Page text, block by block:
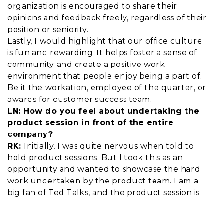
organization is encouraged to share their
opinions and feedback freely, regardless of their
position or seniority.
Lastly, I would highlight that our office culture
is fun and rewarding. It helps foster a sense of
community and create a positive work
environment that people enjoy being a part of.
Be it the workation, employee of the quarter, or
awards for customer success team.
LN: How do you feel about undertaking the
product session in front of the entire
company?
RK:
Initially, I was quite nervous when told to
hold product sessions. But I took this as an
opportunity and wanted to showcase the hard
work undertaken by the product team. I am a
big fan of Ted Talks, and the product session is